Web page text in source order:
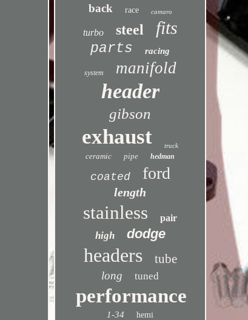
back race camaro
turbo steel fits
parts racing
system manifold
header
gibson
exhaust truck
ceramic pipe hedman
coated ford
length
stainless pair
high dodge
headers tube
long tuned
performance
1-34 hemi